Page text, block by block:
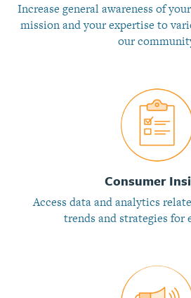
Increase general awareness of
mission and your expertise to
our
Consumer
Access data and analytics
trends and strategies for